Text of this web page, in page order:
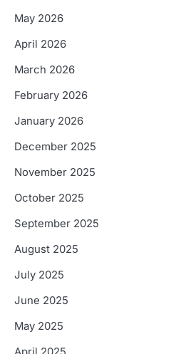
May 2026
April 2026
March 2026
February 2026
January 2026
December 2025
November 2025
October 2025
September 2025
August 2025
July 2025
June 2025
May 2025